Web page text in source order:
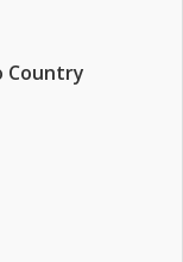
Country